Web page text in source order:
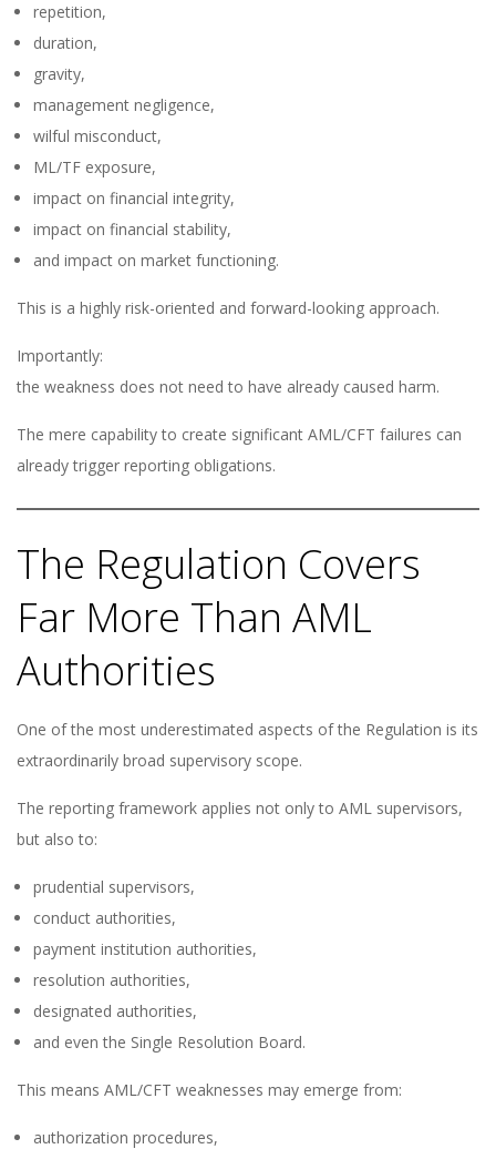
repetition,
duration,
gravity,
management negligence,
wilful misconduct,
ML/TF exposure,
impact on financial integrity,
impact on financial stability,
and impact on market functioning.
This is a highly risk-oriented and forward-looking approach.
Importantly:
the weakness does not need to have already caused harm.
The mere capability to create significant AML/CFT failures can
already trigger reporting obligations.
The Regulation Covers
Far More Than AML
Authorities
One of the most underestimated aspects of the Regulation is its
extraordinarily broad supervisory scope.
The reporting framework applies not only to AML supervisors,
but also to:
prudential supervisors,
conduct authorities,
payment institution authorities,
resolution authorities,
designated authorities,
and even the Single Resolution Board.
This means AML/CFT weaknesses may emerge from:
authorization procedures,